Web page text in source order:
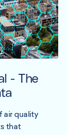
- The
air quality
that